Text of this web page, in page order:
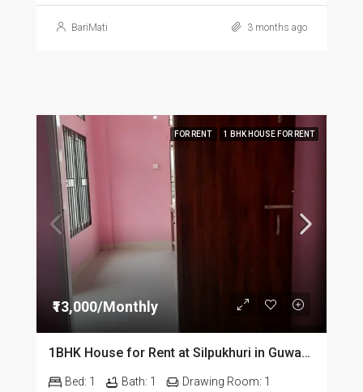
BariMati 3 months ago
FOR RENT 1 BHK HOUSE FOR RENT
₹13,000/Monthly
1BHK House for Rent at Silpukhuri in Guwahati
Bed: 1 Bath: 1 Drawing Room: 1